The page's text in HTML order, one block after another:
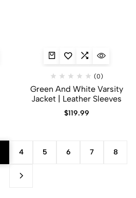
(0)
Green And White Varsity
Jacket | Leather Sleeves
$119.99
4 5 6 7 8